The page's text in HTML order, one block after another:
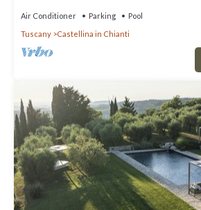
Air Conditioner Parking
Pool
Tuscany
Castellina in Chianti